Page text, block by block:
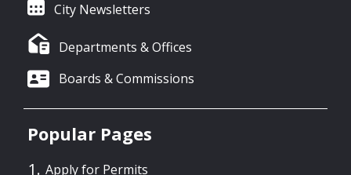
City Newsletters
Departments & Offices
Boards & Commissions
Popular Pages
Apply for Permits